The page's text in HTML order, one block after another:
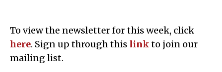
To view the newsletter for this week, click
here. Sign up through this link to join our
mailing list.